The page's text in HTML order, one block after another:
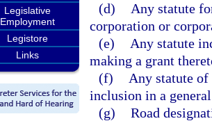
Legislative
Employment
Legistore
Links
(d)
Any statute
corporation or
(e)
Any statute
making a grant
(f)
Any statute
inclusion in a
(g) Road